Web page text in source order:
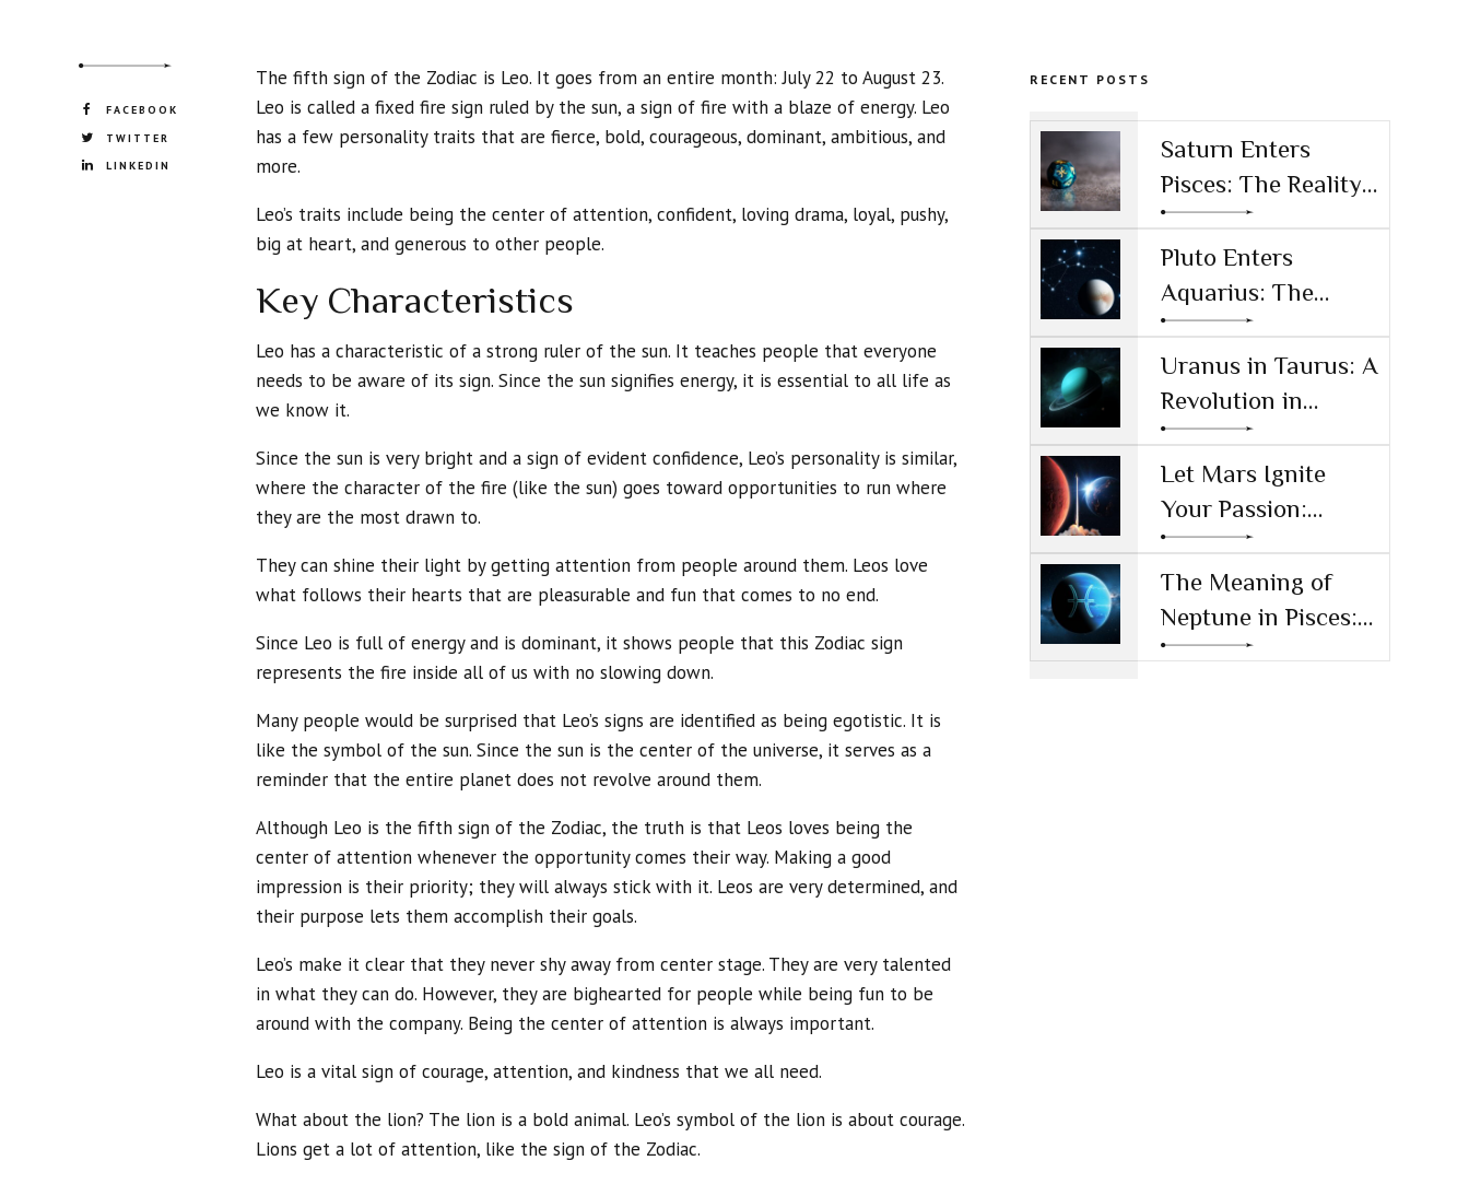
FACEBOOK
TWITTER
LINKEDIN
The fifth sign of the Zodiac is Leo. It goes from an entire month: July 22 to August 23.
Leo is called a fixed fire sign ruled by the sun, a sign of fire with a blaze of energy. Leo
has a few personality traits that are fierce, bold, courageous, dominant, ambitious, and
more.
Leo’s traits include being the center of attention, confident, loving drama, loyal, pushy,
big at heart, and generous to other people.
Key Characteristics
Leo has a characteristic of a strong ruler of the sun. It teaches people that everyone
needs to be aware of its sign. Since the sun signifies energy, it is essential to all life as
we know it.
Since the sun is very bright and a sign of evident confidence, Leo’s personality is similar,
where the character of the fire (like the sun) goes toward opportunities to run where
they are the most drawn to.
They can shine their light by getting attention from people around them. Leos love
what follows their hearts that are pleasurable and fun that comes to no end.
Since Leo is full of energy and is dominant, it shows people that this Zodiac sign
represents the fire inside all of us with no slowing down.
Many people would be surprised that Leo’s signs are identified as being egotistic. It is
like the symbol of the sun. Since the sun is the center of the universe, it serves as a
reminder that the entire planet does not revolve around them.
Although Leo is the fifth sign of the Zodiac, the truth is that Leos loves being the
center of attention whenever the opportunity comes their way. Making a good
impression is their priority; they will always stick with it. Leos are very determined, and
their purpose lets them accomplish their goals.
Leo’s make it clear that they never shy away from center stage. They are very talented
in what they can do. However, they are bighearted for people while being fun to be
around with the company. Being the center of attention is always important.
Leo is a vital sign of courage, attention, and kindness that we all need.
What about the lion? The lion is a bold animal. Leo’s symbol of the lion is about courage.
Lions get a lot of attention, like the sign of the Zodiac.
RECENT POSTS
Saturn Enters
Pisces: The Reality
Check for the AI
Age
Pluto Enters
Aquarius: The
Power Shift
Reshaping
Technology and
Society
Uranus in Taurus: A
Revolution in
Money and Values
Let Mars Ignite
Your Passion:
Unleashing Drive
and Ambition
The Meaning of
Neptune in Pisces:
Navigating Dreams